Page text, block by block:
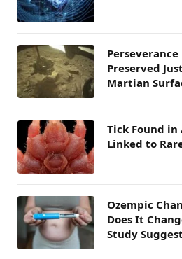
Preserved
Martian
Tick Found
Linked to
Ozempic
Does It
Study